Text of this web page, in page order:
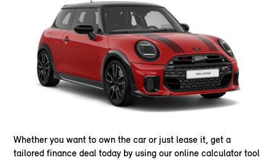
Whether you want to own the car or just lease it, get a
tailored finance deal today by using our online calculator tool